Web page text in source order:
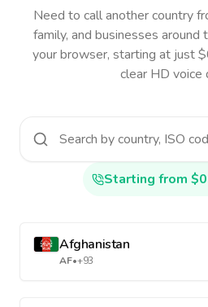
Need to call another country
family, and businesses
your browser, starting at just
clear HD voice
Starting from
Afghanistan
AF•+93